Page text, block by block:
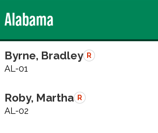
Alabama
Byrne, Bradley R
AL-01
Roby, Martha R
AL-02